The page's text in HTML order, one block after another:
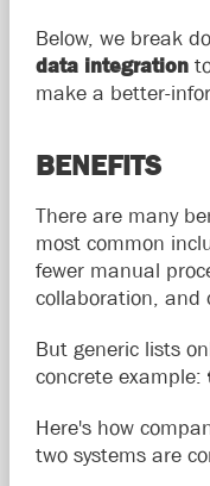
Below, we break
data integrationto
make a better-
BENEFITS
There are many
most common
fewer manual
collaboration, and
But generic lists
concrete example:
Here's how
two systems are